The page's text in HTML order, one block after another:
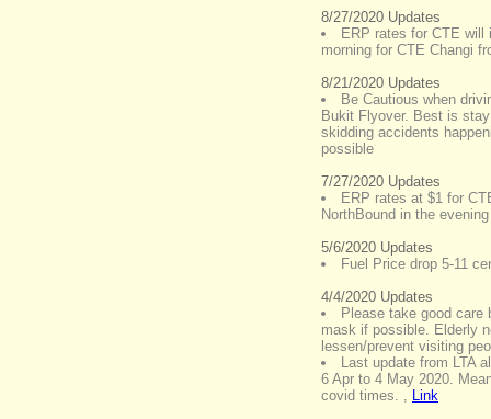
8/27/2020 Updates
ERP rates for CTE will
morning for CTE Changi
8/21/2020 Updates
Be Cautious when
Bukit Flyover. Best is
skidding accidents
possible
7/27/2020 Updates
ERP rates at $1 for
NorthBound in the
5/6/2020 Updates
Fuel Price drop 5-11
4/4/2020 Updates
Please take good
mask if possible. Elderly
lessen/prevent visiting
Last update from LTA
6 Apr to 4 May 2020.
covid times. , Link